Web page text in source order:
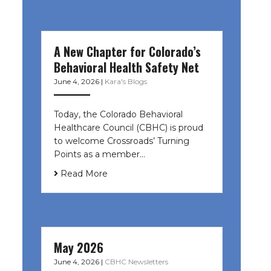
A New Chapter for Colorado’s
Behavioral Health Safety Net
June 4, 2026 | Kara's Blogs
Today, the Colorado Behavioral
Healthcare Council (CBHC) is proud
to welcome Crossroads’ Turning
Points as a member…
Read More
May 2026
June 4, 2026 | CBHC Newsletters